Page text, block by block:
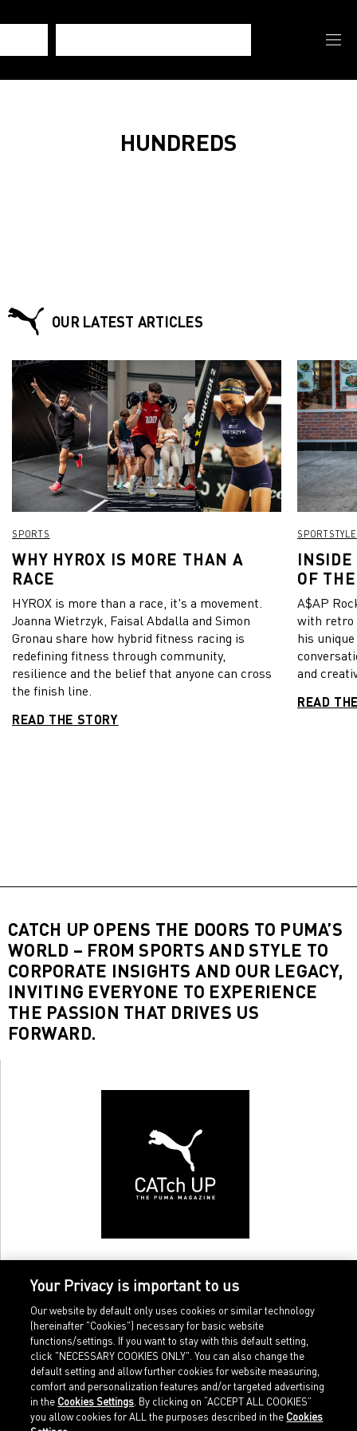
HUNDREDS
OUR LATEST ARTICLES
SPORTS
WHY HYROX IS MORE THAN A
RACE
HYROX is more than a race, it's a movement.
Joanna Wietrzyk, Faisal Abdalla and Simon
Gronau share how hybrid fitness racing is
redefining fitness through community,
resilience and the belief that anyone can cross
the finish line.
READ THE STORY
SPORTSTYLE
INSIDE
OF
A$AP
with retro
his
and
READ
CATCH UP OPENS THE DOORS TO PUMA’S
WORLD – FROM SPORTS AND STYLE TO
CORPORATE INSIGHTS AND OUR LEGACY,
INVITING EVERYONE TO EXPERIENCE
THE PASSION THAT DRIVES US
FORWARD.
Home
Sports
Imprint
Legal terms
Your Privacy is important to us
Our website by default only uses cookies or similar technology
(hereinafter "Cookies") necessary for basic website
functions/settings. If you want to stay with this default setting,
click "NECESSARY COOKIES ONLY". You can also change the
default setting and allow further cookies for website measuring,
comfort and personalization features and/or targeted advertising
in the Cookies Settings . By clicking on “ACCEPT ALL COOKIES”
you allow cookies for ALL the purposes described in the Cookies